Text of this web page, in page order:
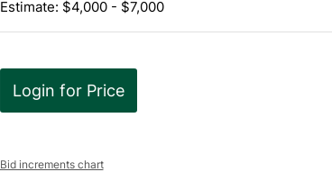
Estimate: $4,000 - $7,000
Login for Price
Bid increments chart